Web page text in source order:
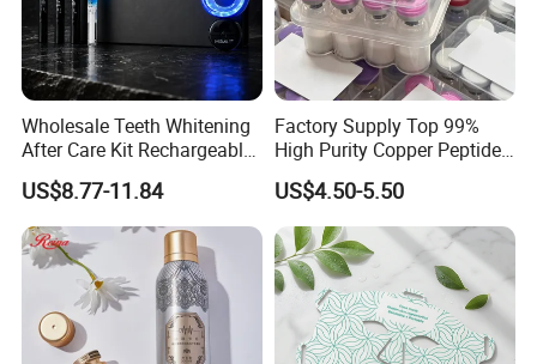
Wholesale Teeth Whitening
After Care Kit Rechargeable
Quick Start Wireless Teeth
Whitening Kits for Home
Use
US$8.77-11.84
Factory Supply Top 99%
High Purity Copper Peptide
10mg for Skin Whitening in
Vacuum Packed From USA
Stock Quality Guaranteed
US$4.50-5.50